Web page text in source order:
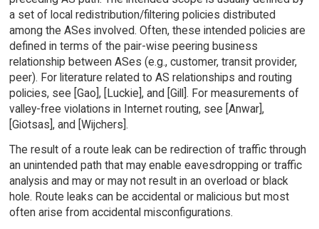
a set of local redistribution/filtering policies distributed
among the ASes involved. Often, these intended policies are
defined in terms of the pair-wise peering business
relationship between ASes (e.g., customer, transit provider,
peer). For literature related to AS relationships and routing
policies, see [Gao], [Luckie], and [Gill]. For measurements of
valley-free violations in Internet routing, see [Anwar],
[Giotsas], and [Wijchers].
The result of a route leak can be redirection of traffic through
an unintended path that may enable eavesdropping or traffic
analysis and may or may not result in an overload or black
hole. Route leaks can be accidental or malicious but most
often arise from accidental misconfigurations.